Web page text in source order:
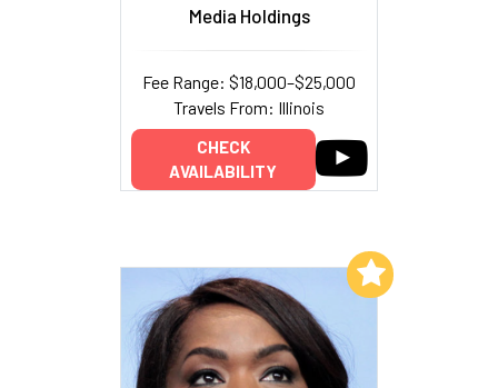
Media Holdings
Fee Range: $18,000–$25,000
Travels From: Illinois
CHECK
AVAILABILITY
Add to My List